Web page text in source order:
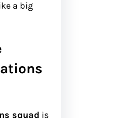
a big
squad is